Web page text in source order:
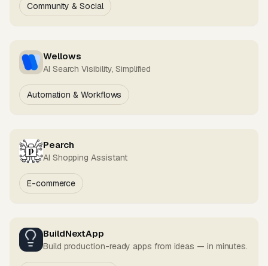
Community & Social
Wellows
AI Search Visibility, Simplified
Automation & Workflows
Pearch
AI Shopping Assistant
E-commerce
BuildNextApp
Build production-ready apps from ideas — in minutes.